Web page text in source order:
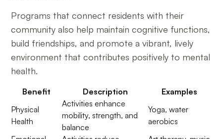
Programs that connect residents with their
community also help maintain cognitive functions,
build friendships, and promote a vibrant, lively
environment that contributes positively to mental
health.
Benefit Description
Examples
Physical
Health
Activities enhance
mobility, strength, and
balance
Yoga, water
aerobics